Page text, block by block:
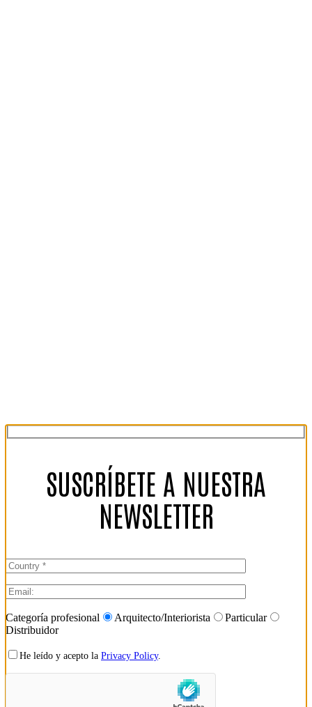
SUSCRÍBETE A NUESTRA
NEWSLETTER
Categoría profesional Arquitecto/Interiorista
Particular
Distribuidor
He leído y acepto la Privacy Policy.